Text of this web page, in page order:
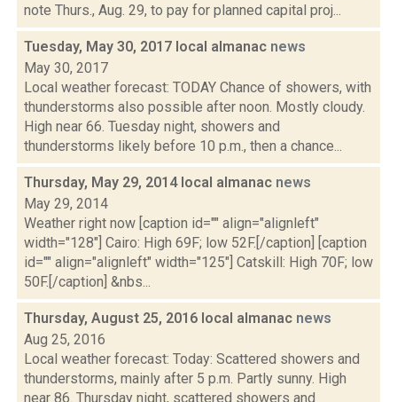
note Thurs., Aug. 29, to pay for planned capital proj...
Tuesday, May 30, 2017 local almanac news
May 30, 2017
Local weather forecast: TODAY Chance of showers, with
thunderstorms also possible after noon. Mostly cloudy.
High near 66. Tuesday night, showers and
thunderstorms likely before 10 p.m., then a chance...
Thursday, May 29, 2014 local almanac news
May 29, 2014
Weather right now [caption id="" align="alignleft"
width="128"] Cairo: High 69F; low 52F.[/caption] [caption
id="" align="alignleft" width="125"] Catskill: High 70F; low
50F.[/caption] &nbs...
Thursday, August 25, 2016 local almanac news
Aug 25, 2016
Local weather forecast: Today: Scattered showers and
thunderstorms, mainly after 5 p.m. Partly sunny. High
near 86. Thursday night, scattered showers and